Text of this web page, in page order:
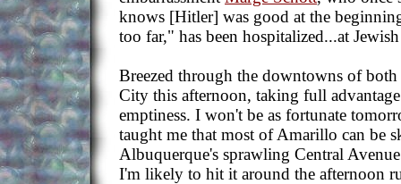
knows [Hitler] was good at the
too far," has been hospitalized...at
Breezed through the downtowns of
City this afternoon, taking full
emptiness. I won't be as fortunate
taught me that most of Amarillo can be
Albuquerque's sprawling Central
I'm likely to hit it around the afternoon